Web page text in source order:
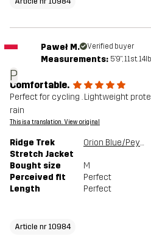
P
Paweł M. Verified buyer
Measurements: 5'9", 11st. 14lb
Comfortable.
Perfect for cycling . Lightweight
rain
This is a translation. View original
Ridge Trek
Stretch Jacket
Orion Blue/Peyote
Bought size
M
Perceived fit
Perfect
Length
Perfect
Article nr 10984